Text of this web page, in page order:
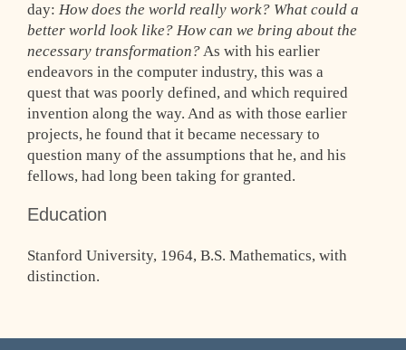
day: How does the world really work? What could a
better world look like? How can we bring about the
necessary transformation?As with his earlier
endeavors in the computer industry, this was a
quest that was poorly defined, and which required
invention along the way. And as with those earlier
projects, he found that it became necessary to
question many of the assumptions that he, and his
fellows, had long been taking for granted.
Education
Stanford University, 1964, B.S. Mathematics, with
distinction.